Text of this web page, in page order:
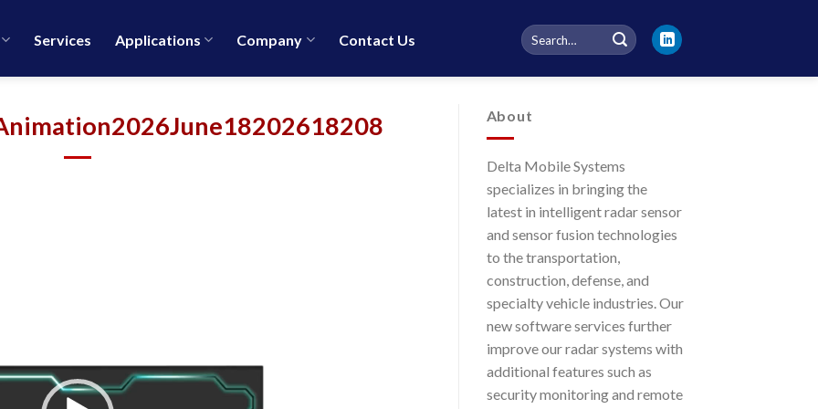
Services Applications Company Contact Us
Search
for:
About
Delta Mobile Systems
specializes in bringing the
latest in intelligent radar sensor
and sensor fusion technologies
to the transportation,
construction, defense, and
specialty vehicle industries. Our
new software services further
improve our radar systems with
additional features such as
security monitoring and remote